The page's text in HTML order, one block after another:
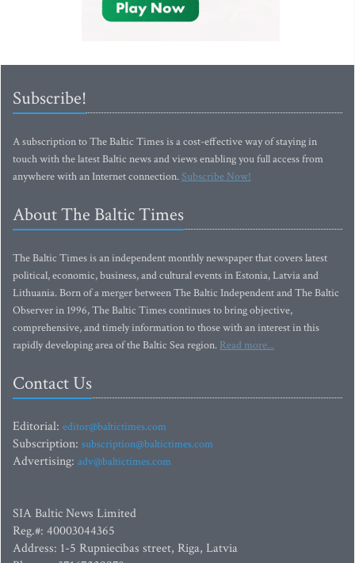
Subscribe!
A subscription to The Baltic Times is a cost-effective way of staying in
touch with the latest Baltic news and views enabling you full access from
anywhere with an Internet connection.Subscribe Now!
About The Baltic Times
The Baltic Times is an independent monthly newspaper that covers latest
political, economic, business, and cultural events in Estonia, Latvia and
Lithuania. Born of a merger between The Baltic Independent and The Baltic
Observer in 1996, The Baltic Times continues to bring objective,
comprehensive, and timely information to those with an interest in this
rapidly developing area of the Baltic Sea region. Read more...
Contact Us
Editorial: editor@baltictimes.com
Subscription: subscription@baltictimes.com
Advertising: adv@baltictimes.com
SIA Baltic News Limited
Reg.#: 40003044365
Address: 1-5 Rupniecibas street, Riga, Latvia